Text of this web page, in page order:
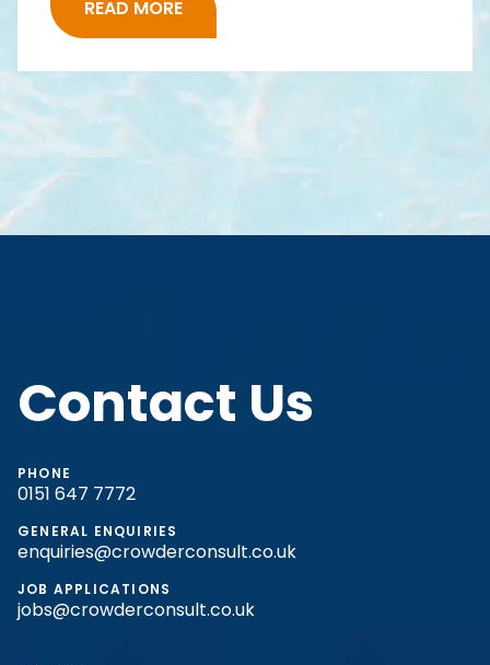
READ MORE
Contact Us
PHONE
0151 647 7772
GENERAL ENQUIRIES
enquiries@crowderconsult.co.uk
JOB APPLICATIONS
jobs@crowderconsult.co.uk